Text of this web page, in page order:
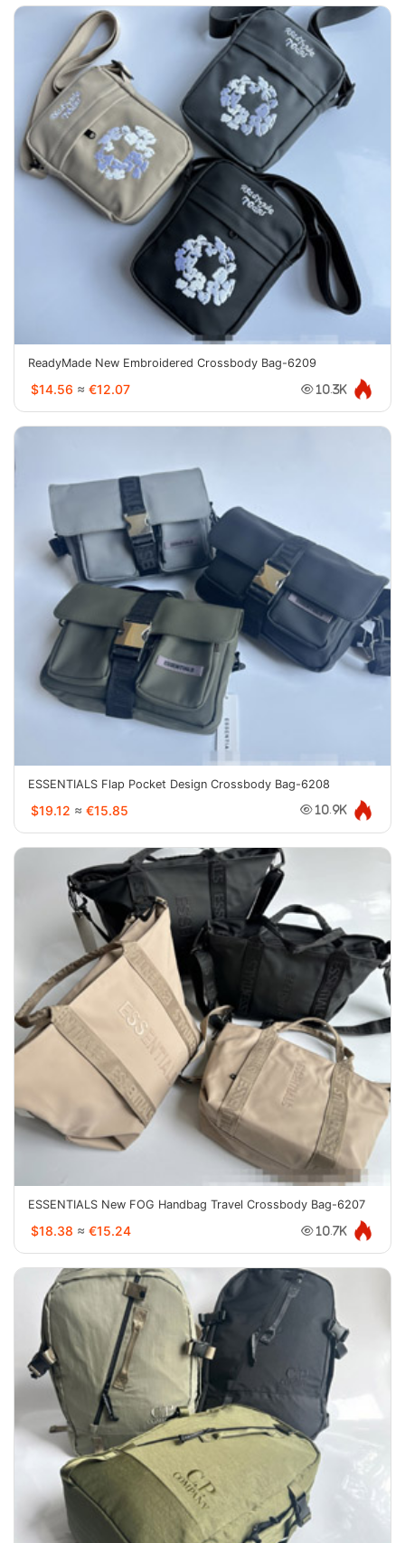
ReadyMade New Embroidered Crossbody Bag-6209
$14.56 ≈ €12.07 10.3K
ESSENTIALS Flap Pocket Design Crossbody Bag-6208
$19.12 ≈ €15.85 10.9K
ESSENTIALS New FOG Handbag Travel Crossbody Bag-6207
$18.38 ≈ €15.24 10.7K